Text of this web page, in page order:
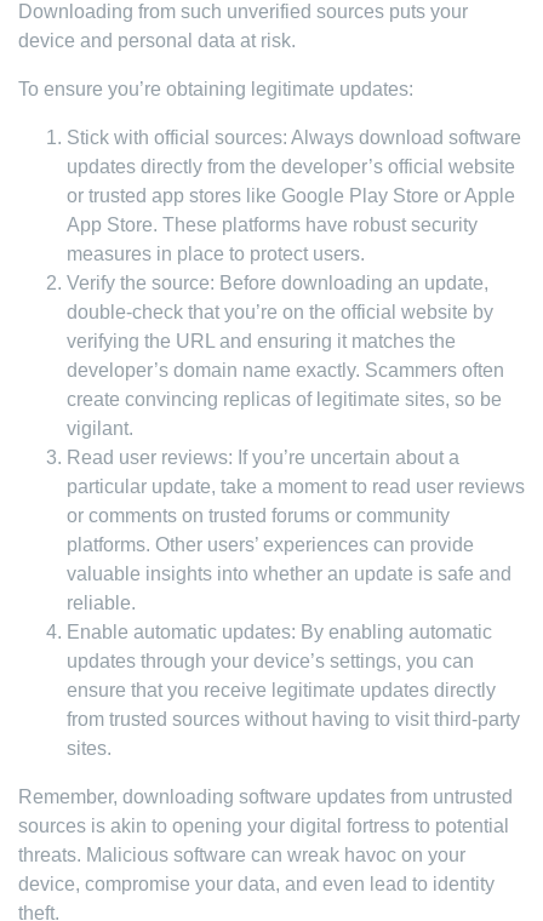
Downloading from such unverified sources puts your
device and personal data at risk.
To ensure you’re obtaining legitimate updates:
Stick with official sources: Always download software
updates directly from the developer’s official website
or trusted app stores like Google Play Store or Apple
App Store. These platforms have robust security
measures in place to protect users.
Verify the source: Before downloading an update,
double-check that you’re on the official website by
verifying the URL and ensuring it matches the
developer’s domain name exactly. Scammers often
create convincing replicas of legitimate sites, so be
vigilant.
Read user reviews: If you’re uncertain about a
particular update, take a moment to read user reviews
or comments on trusted forums or community
platforms. Other users’ experiences can provide
valuable insights into whether an update is safe and
reliable.
Enable automatic updates: By enabling automatic
updates through your device’s settings, you can
ensure that you receive legitimate updates directly
from trusted sources without having to visit third-party
sites.
Remember, downloading software updates from untrusted
sources is akin to opening your digital fortress to potential
threats. Malicious software can wreak havoc on your
device, compromise your data, and even lead to identity
theft.